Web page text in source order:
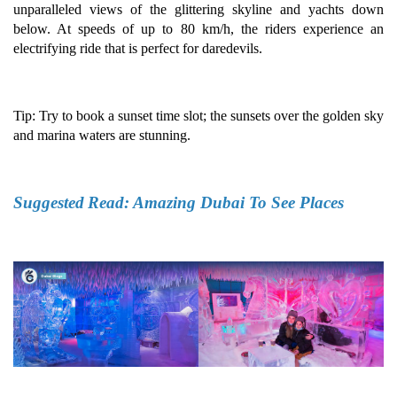
unparalleled views of the glittering skyline and yachts down
below. At speeds of up to 80 km/h, the riders experience an
electrifying ride that is perfect for daredevils.
Tip: Try to book a sunset time slot; the sunsets over the golden sky
and marina waters are stunning.
SuggestedRead:Amazing Dubai To See Places